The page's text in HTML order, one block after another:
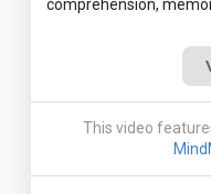
This video